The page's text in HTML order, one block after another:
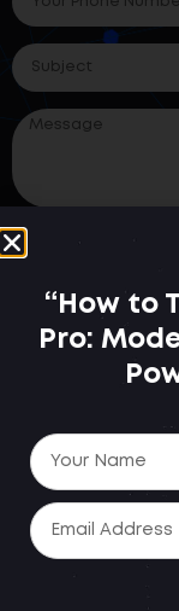
NEED
“How to
Pro: